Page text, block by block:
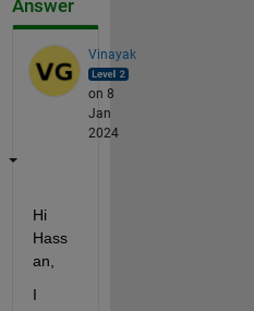
Answer
Vinayak
on 8
Jan
2024
Hi
Hass
an,
I